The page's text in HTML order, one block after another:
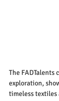
The FADTalents
exploration,
timeless textiles